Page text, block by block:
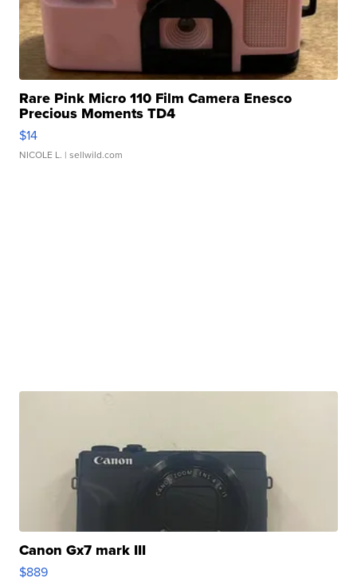
Rare Pink Micro 110 Film Camera Enesco
Precious Moments TD4
$14
NICOLE L. | sellwild.com
Canon Gx7 mark III
$889